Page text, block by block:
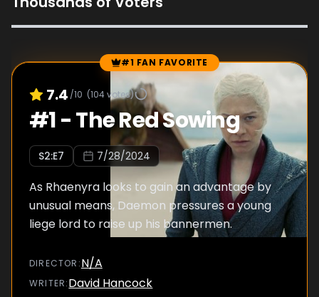
Episode Rankings #1 FAN FAVORITE
7.4 /10 (104votes)
#1-The Red Sowing
S2:E7 7/28/2024
As Rhaenyra looks to gain an advantage by
unusual means, Daemon pressures a young
liege lord to raise up his bannermen.
DIRECTOR :N/A
WRITER:David Hancock